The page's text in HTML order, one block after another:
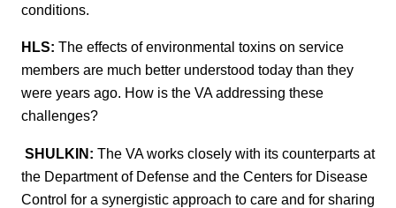
conditions.
HLS: The effects of environmental toxins on service
members are much better understood today than they
were years ago. How is the VA addressing these
challenges?
SHULKIN: The VA works closely with its counterparts at
the Department of Defense and the Centers for Disease
Control for a synergistic approach to care and for sharing